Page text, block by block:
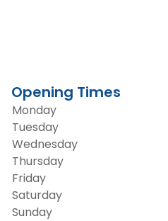
Opening Times
Monday
Tuesday
Wednesday
Thursday
Friday
Saturday
Sunday